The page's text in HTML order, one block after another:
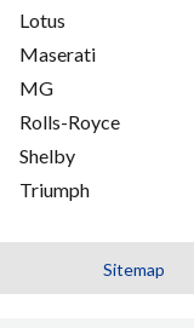
Lotus
Maserati
MG
Rolls-Royce
Shelby
Triumph
Sitemap